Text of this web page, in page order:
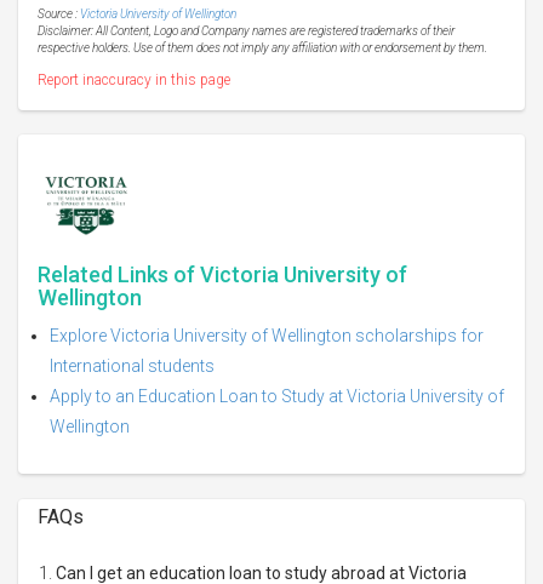
Source : Victoria University of Wellington
Disclaimer: All Content, Logo and Company names are registered trademarks of their
respective holders. Use of them does not imply any affiliation with or endorsement by them.
Report inaccuracy in this page
Related Links of Victoria University of
Wellington
Explore Victoria University of Wellington scholarships for
International students
Apply to an Education Loan to Study at Victoria University of
Wellington
FAQs
Can I get an education loan to study abroad at Victoria